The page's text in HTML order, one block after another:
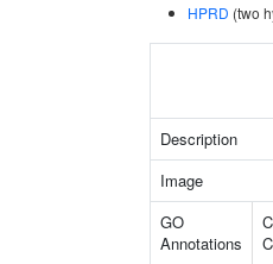
HPRD (two
Description
Image
GO
Annotations